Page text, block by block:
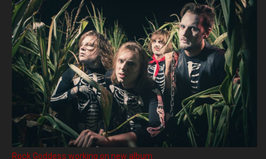
Rock Goddess working on new album